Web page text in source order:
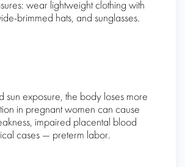
wear lightweight clothing with
brimmed hats, and sunglasses.
sun exposure, the body loses more
in pregnant women can cause
impaired placental blood
cases — preterm labor.